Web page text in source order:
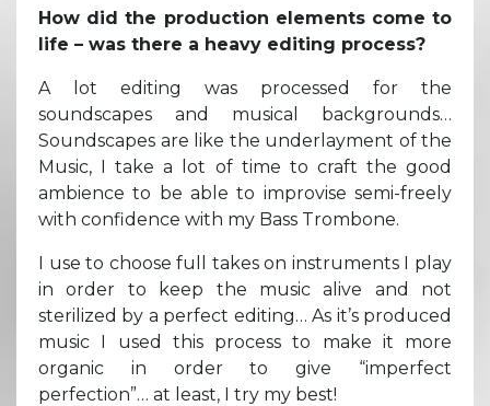
How did the production elements come to
life – was there a heavy editing process?
A lot editing was processed for the
soundscapes and musical backgrounds…
Soundscapes are like the underlayment of the
Music, I take a lot of time to craft the good
ambience to be able to improvise semi-freely
with confidence with my Bass Trombone.
I use to choose full takes on instruments I play
in order to keep the music alive and not
sterilized by a perfect editing… As it’s produced
music I used this process to make it more
organic in order to give “imperfect
perfection”… at least, I try my best!